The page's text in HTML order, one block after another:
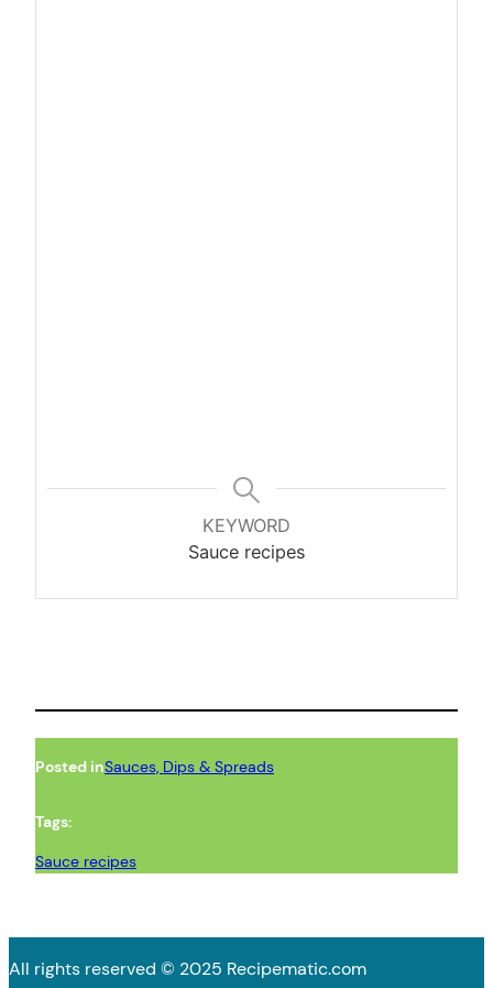
KEYWORD
Sauce recipes
Posted inSauces, Dips & Spreads
Tags:
Sauce recipes
All rights reserved © 2025 Recipematic.com